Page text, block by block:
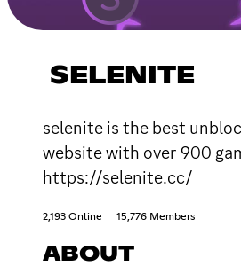
SELENITE
selenite is the best
website with over 900
https://selenite.cc/
2,193 Online 15,776 Members
ABOUT